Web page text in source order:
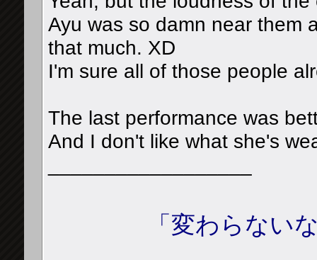
Ayu was so damn near them
that much. XD
I'm sure all of those people
The last performance was
And I don't like what she's
「変わらない